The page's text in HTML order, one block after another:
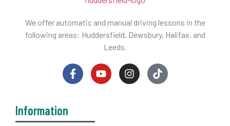
We offer automatic and manual driving lessons in the
following areas: Huddersfield, Dewsbury, Halifax, and
Leeds.
Information